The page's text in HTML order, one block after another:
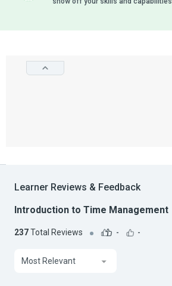
Learner Reviews & Feedback
Introduction to Time Management
237Total Reviews - -
Most Relevant